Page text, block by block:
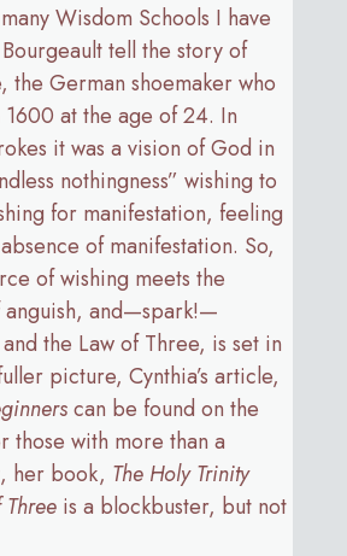
Wisdom Schools I have
tell the story of
the German shoemaker who
1600 at the age of 24. In
it was a vision of God in
nothingness” wishing to
for manifestation, feeling
of manifestation. So,
of wishing meets the
and—spark!—
the Law of Three, is set in
picture, Cynthia’s article,
can be found on the
those with more than a
her book, The Holy Trinity
is a blockbuster, but not